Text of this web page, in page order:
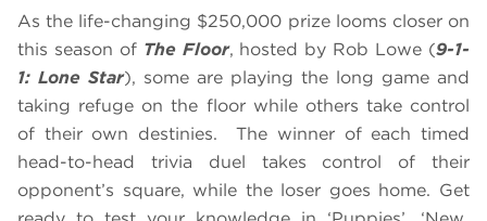
As the life-changing $250,000 prize looms closer on
this season of The Floor, hosted by Rob Lowe (9-1-
1: Lone Star), some are playing the long game and
taking refuge on the floor while others take control
of their own destinies. The winner of each timed
head-to-head trivia duel takes control of their
opponent’s square, while the loser goes home. Get